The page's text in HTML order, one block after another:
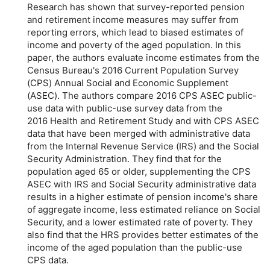
Research has shown that survey-reported pension
and retirement income measures may suffer from
reporting errors, which lead to biased estimates of
income and poverty of the aged population. In this
paper, the authors evaluate income estimates from the
Census Bureau's 2016 Current Population Survey
(CPS) Annual Social and Economic Supplement
(ASEC). The authors compare 2016 CPS ASEC public-
use data with public-use survey data from the
2016 Health and Retirement Study and with CPS ASEC
data that have been merged with administrative data
from the Internal Revenue Service (IRS) and the Social
Security Administration. They find that for the
population aged 65 or older, supplementing the CPS
ASEC with IRS and Social Security administrative data
results in a higher estimate of pension income's share
of aggregate income, less estimated reliance on Social
Security, and a lower estimated rate of poverty. They
also find that the HRS provides better estimates of the
income of the aged population than the public-use
CPS data.